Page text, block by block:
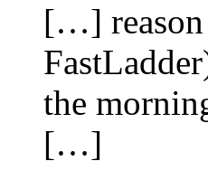
[…] reason
the
[…]